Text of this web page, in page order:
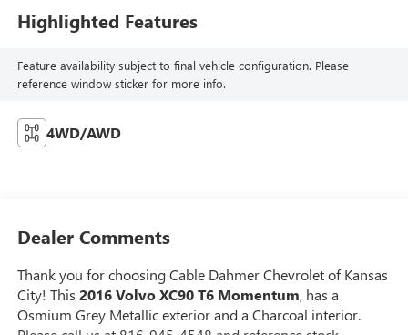
Highlighted Features
Feature availability subject to final vehicle configuration. Please
reference window sticker for more info.
4WD/AWD
Dealer Comments
Thank you for choosing Cable Dahmer Chevrolet of Kansas
City! This 2016 Volvo XC90 T6 Momentum, has a
Osmium Grey Metallic exterior and a Charcoal interior.